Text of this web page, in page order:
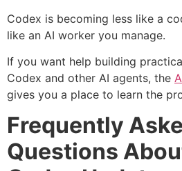
Codex is becoming less like a
like an AI worker you manage.
If you want help building
Codex and other AI agents, the
gives you a place to learn the
Frequently
Questions